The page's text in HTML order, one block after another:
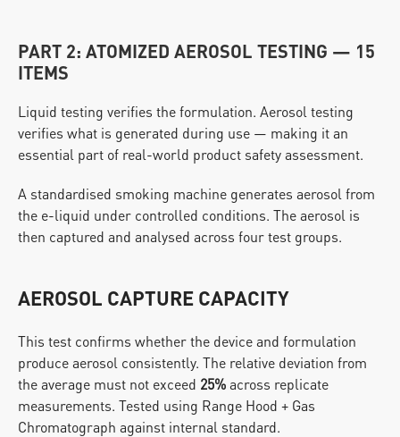
PART 2: ATOMIZED AEROSOL TESTING — 15
ITEMS
Liquid testing verifies the formulation. Aerosol testing
verifies what is generated during use — making it an
essential part of real-world product safety assessment.
A standardised smoking machine generates aerosol from
the e-liquid under controlled conditions. The aerosol is
then captured and analysed across four test groups.
AEROSOL CAPTURE CAPACITY
This test confirms whether the device and formulation
produce aerosol consistently. The relative deviation from
the average must not exceed 25% across replicate
measurements. Tested using Range Hood + Gas
Chromatograph against internal standard.